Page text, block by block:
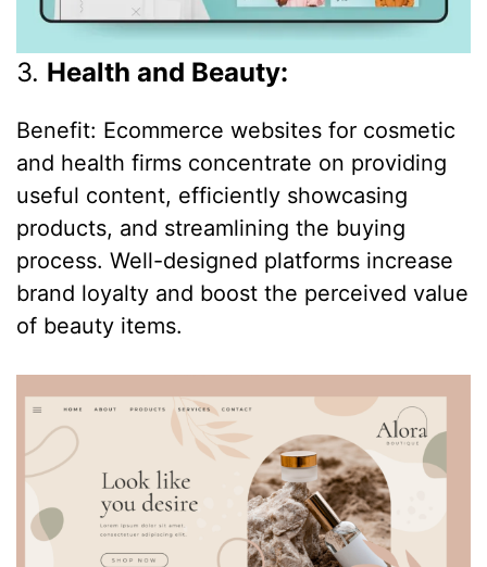
3. Health and Beauty:
Benefit: Ecommerce websites for cosmetic
and health firms concentrate on providing
useful content, efficiently showcasing
products, and streamlining the buying
process. Well-designed platforms increase
brand loyalty and boost the perceived value
of beauty items.